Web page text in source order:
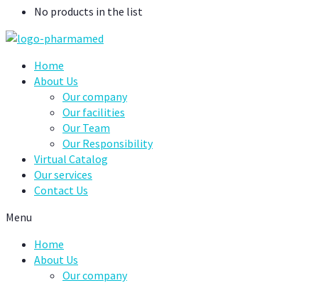
No products in the list
Home
About Us
Our company
Our facilities
Our Team
Our Responsibility
Virtual Catalog
Our services
Contact Us
Menu
Home
About Us
Our company